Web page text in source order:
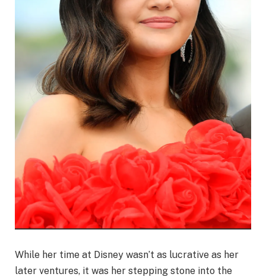
While her time at Disney wasn’t as lucrative as her
later ventures, it was her stepping stone into the